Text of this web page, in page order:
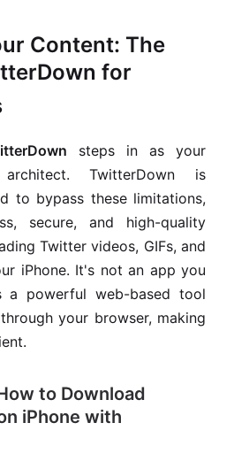
Content: The
for
steps in as your
TwitterDown is
to bypass these limitations,
secure, and high-quality
Twitter videos, GIFs, and
iPhone. It's not an app you
a powerful web-based tool
your browser, making
to Download
iPhone with